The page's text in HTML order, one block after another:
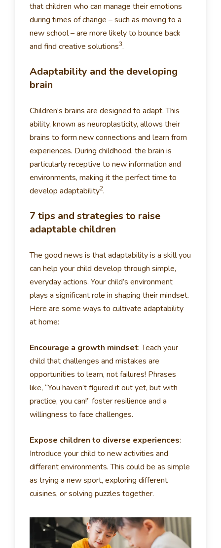
that children who can manage their emotions
during times of change – such as moving to a
new school – are more likely to bounce back
and find creative solutions3.
Adaptability and the developing
brain
Children’s brains are designed to adapt. This
ability, known as neuroplasticity, allows their
brains to form new connections and learn from
experiences. During childhood, the brain is
particularly receptive to new information and
environments, making it the perfect time to
develop adaptability2.
7 tips and strategies to raise
adaptable children
The good news is that adaptability is a skill you
can help your child develop through simple,
everyday actions. Your child’s environment
plays a significant role in shaping their mindset.
Here are some ways to cultivate adaptability
at home:
Encourage a growth mindset:Teach your
child that challenges and mistakes are
opportunities to learn, not failures! Phrases
like, “You haven’t figured it out yet, but with
practice, you can!” foster resilience and a
willingness to face challenges.
Expose children to diverse experiences:
Introduce your child to new activities and
different environments. This could be as simple
as trying a new sport, exploring different
cuisines, or solving puzzles together.